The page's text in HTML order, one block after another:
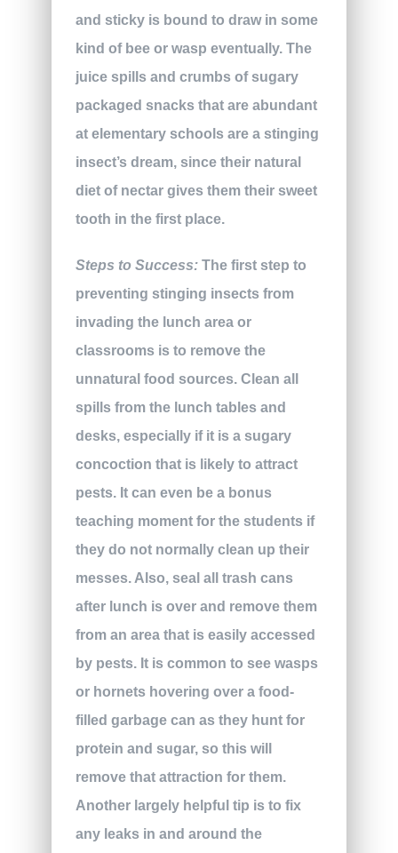
and sticky is bound to draw in some
kind of bee or wasp eventually. The
juice spills and crumbs of sugary
packaged snacks that are abundant
at elementary schools are a stinging
insect’s dream, since their natural
diet of nectar gives them their sweet
tooth in the first place.
Steps to Success: The first step to
preventing stinging insects from
invading the lunch area or
classrooms is to remove the
unnatural food sources. Clean all
spills from the lunch tables and
desks, especially if it is a sugary
concoction that is likely to attract
pests. It can even be a bonus
teaching moment for the students if
they do not normally clean up their
messes. Also, seal all trash cans
after lunch is over and remove them
from an area that is easily accessed
by pests. It is common to see wasps
or hornets hovering over a food-
filled garbage can as they hunt for
protein and sugar, so this will
remove that attraction for them.
Another largely helpful tip is to fix
any leaks in and around the